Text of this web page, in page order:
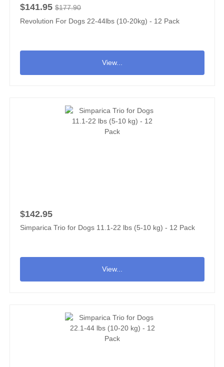
$141.95 $177.90
Revolution For Dogs 22-44lbs (10-20kg) - 12 Pack
View...
$142.95
Simparica Trio for Dogs 11.1-22 lbs (5-10 kg) - 12 Pack
View...